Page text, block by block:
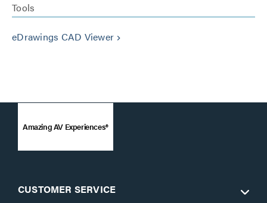
Tools
eDrawings CAD Viewer keyboard_arrow_right
Amazing AV Experiences®
CUSTOMER SERVICE